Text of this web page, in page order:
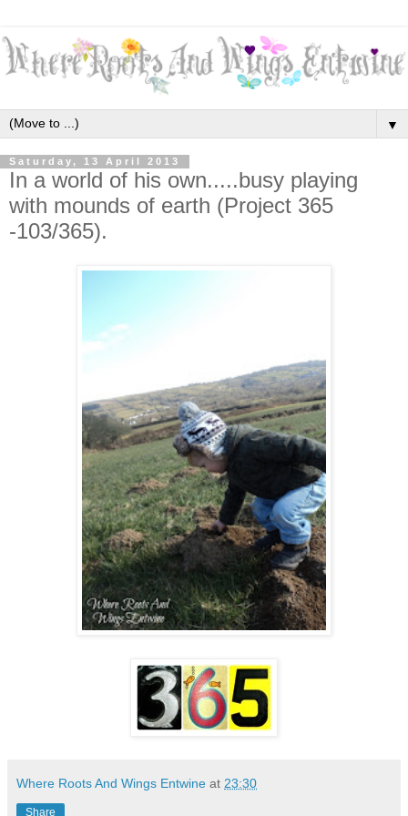
▼
Saturday, 13 April 2013
In a world of his own.....busy playing
with mounds of earth (Project 365
-103/365).
Where Roots And Wings Entwine at 23:30
Share